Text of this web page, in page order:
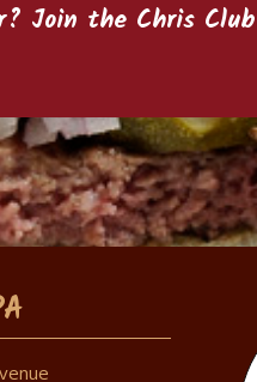
Join the Chris Club